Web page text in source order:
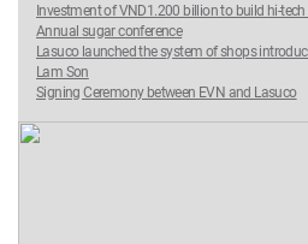
Investment of VND1.200 billion to build hi-
Annual sugar conference
Lasuco launched the system of shops
Lam Son
Signing Ceremony between EVN and Lasuco